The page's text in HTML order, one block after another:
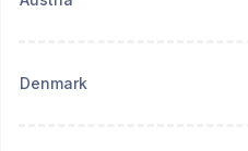
Denmark